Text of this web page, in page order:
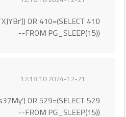
OR 410=(SELECT 410
FROM PG_SLEEP(15))--
2024-12-21 12:18:10
OR 529=(SELECT 529
FROM PG_SLEEP(15))--